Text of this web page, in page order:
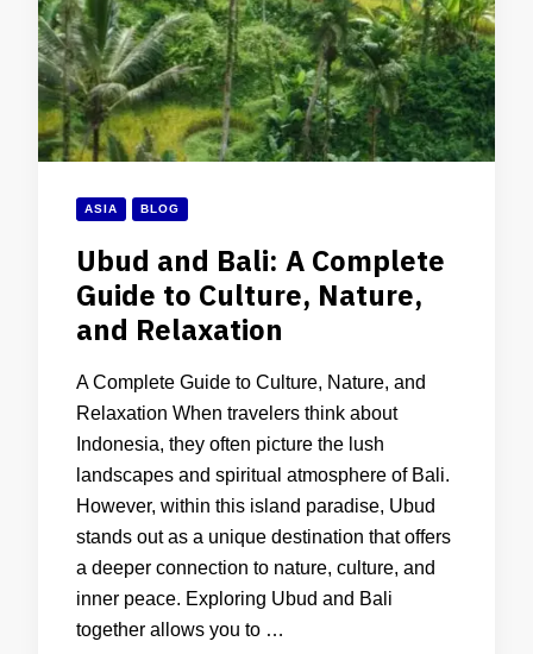
ASIA BLOG
Ubud and Bali: A Complete
Guide to Culture, Nature,
and Relaxation
A Complete Guide to Culture, Nature, and
Relaxation When travelers think about
Indonesia, they often picture the lush
landscapes and spiritual atmosphere of Bali.
However, within this island paradise, Ubud
stands out as a unique destination that offers
a deeper connection to nature, culture, and
inner peace. Exploring Ubud and Bali
together allows you to …